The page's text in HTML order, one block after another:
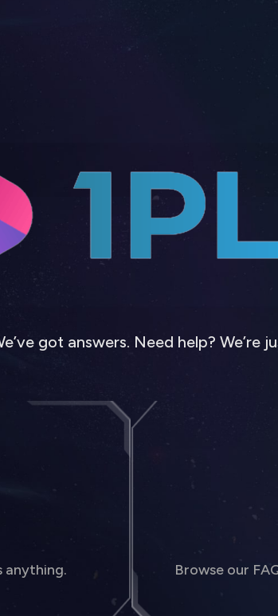
got answers. Need help? We’re
anything. Browse our